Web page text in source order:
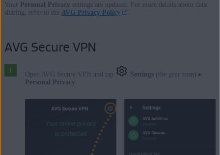
Your Personal Privacy settings are updated. For more details about data
sharing, refer to the AVG Privacy Policy
AVG Secure VPN
Open AVG Secure VPN and tap Settings(the gear icon) ▸
Personal Privacy